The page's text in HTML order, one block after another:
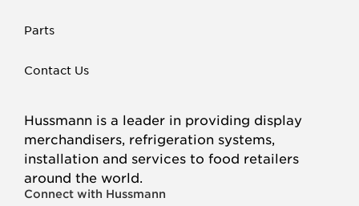
Parts
Contact Us
Hussmann is a leader in providing display
merchandisers, refrigeration systems,
installation and services to food retailers
around the world.
Connect with Hussmann